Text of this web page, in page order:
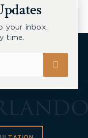
your inbox.
time.